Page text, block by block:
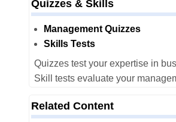
Quizzes & Skills
Management Quizzes
Skills Tests
Quizzes test your expertise in
Skill tests evaluate your
Related Content